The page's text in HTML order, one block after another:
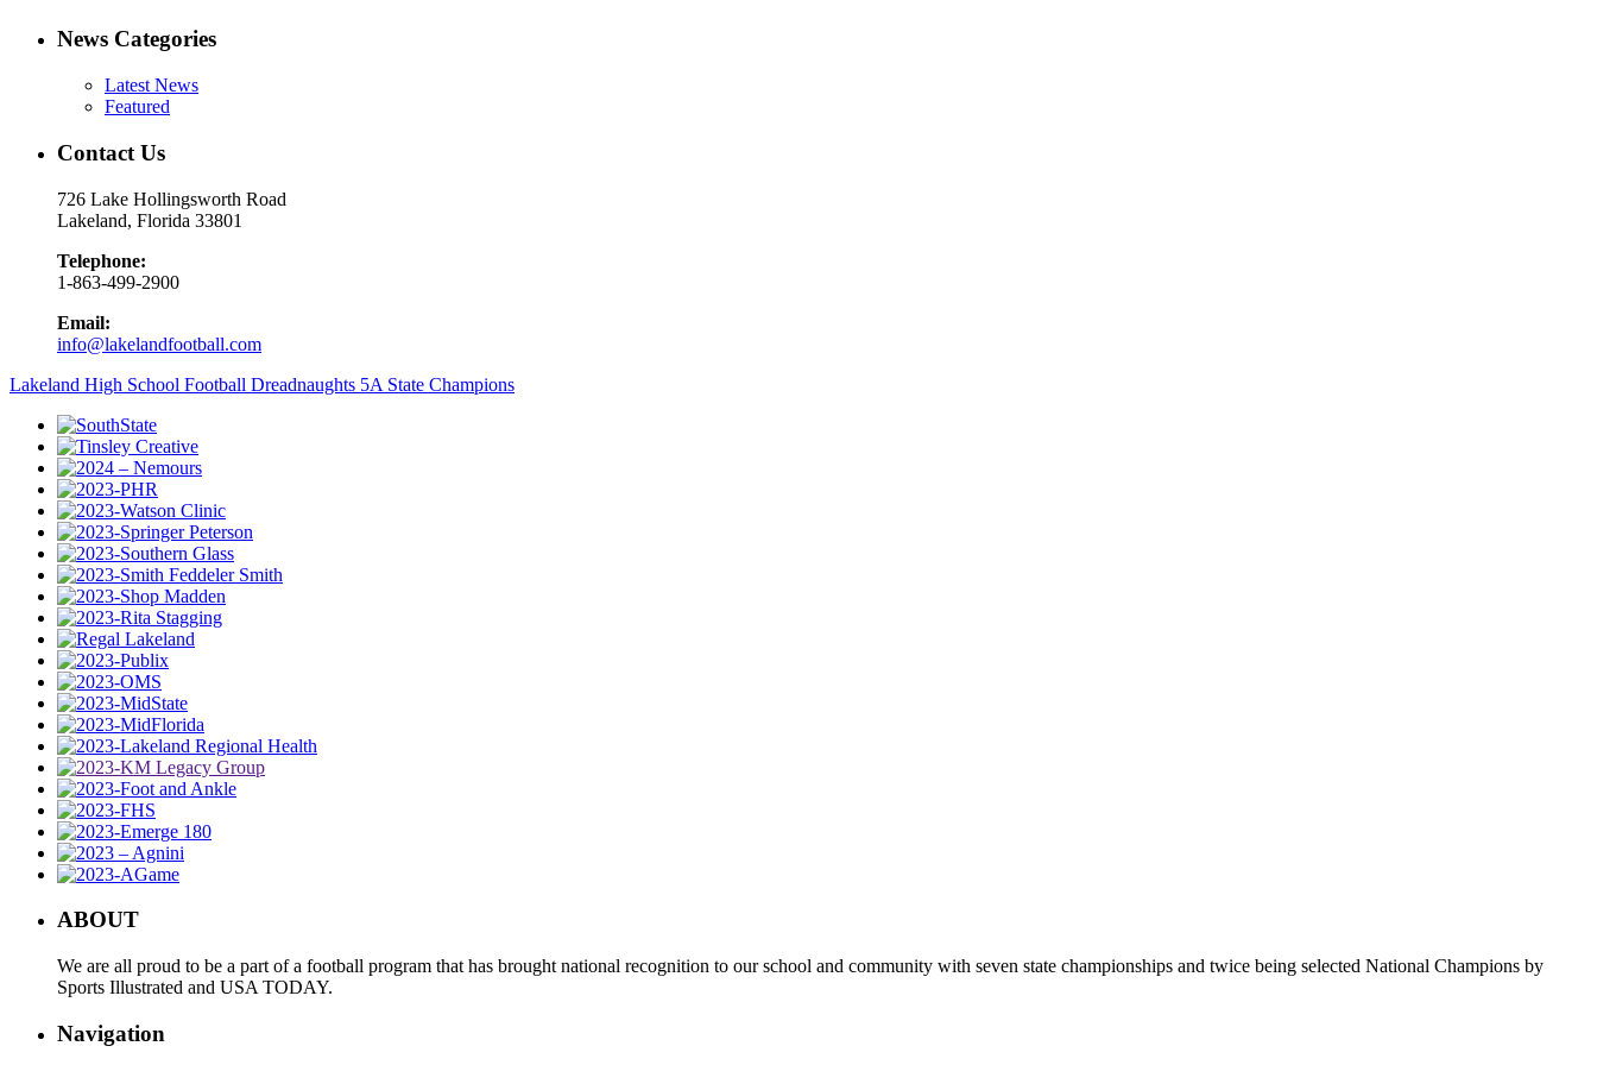
News Categories
Latest News
Featured
Contact Us
726 Lake Hollingsworth Road
Lakeland, Florida 33801
Telephone:
1-863-499-2900
Email:
info@lakelandfootball.com
Lakeland High School Football Dreadnaughts 5A State Champions
ABOUT
We are all proud to be a part of a football program that has brought national recognition to our school and community with seven state championships and twice being selected National Champions by
Sports Illustrated and USA TODAY.
Navigation